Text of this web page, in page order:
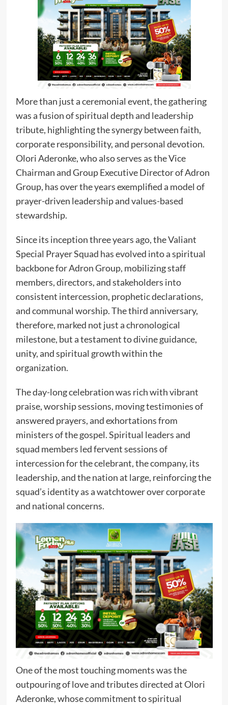
More than just a ceremonial event, the gathering
was a fusion of spiritual depth and leadership
tribute, highlighting the synergy between faith,
corporate responsibility, and personal devotion.
Olori Aderonke, who also serves as the Vice
Chairman and Group Executive Director of Adron
Group, has over the years exemplified a model of
prayer-driven leadership and values-based
stewardship.
Since its inception three years ago, the Valiant
Special Prayer Squad has evolved into a spiritual
backbone for Adron Group, mobilizing staff
members, directors, and stakeholders into
consistent intercession, prophetic declarations,
and communal worship. The third anniversary,
therefore, marked not just a chronological
milestone, but a testament to divine guidance,
unity, and spiritual growth within the
organization.
The day-long celebration was rich with vibrant
praise, worship sessions, moving testimonies of
answered prayers, and exhortations from
ministers of the gospel. Spiritual leaders and
squad members led fervent sessions of
intercession for the celebrant, the company, its
leadership, and the nation at large, reinforcing the
squad’s identity as a watchtower over corporate
and national concerns.
One of the most touching moments was the
outpouring of love and tributes directed at Olori
Aderonke, whose commitment to spiritual